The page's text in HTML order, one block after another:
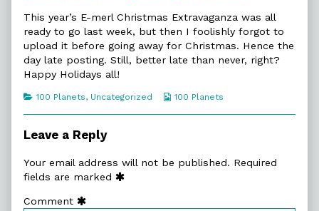
Year’s
Model
published
on
posts
by
the
author
of
Year’s
Next
Year’s
Model
This year’s E-merl Christmas Extravaganza was all
ready to go last week, but then I foolishly forgot to
upload it before going away for Christmas. Hence the
day late posting. Still, better late than never, right?
Happy Holidays all!
Categories
100 Planets, Uncategorized
Webcomic
100 Planets
Leave a Reply
Your email address will not be published. Required
fields are marked
Comment